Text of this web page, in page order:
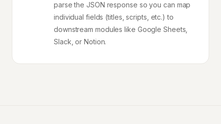
parse the JSON response so you can map
individual fields (titles, scripts, etc.) to
downstream modules like Google Sheets,
Slack, or Notion.